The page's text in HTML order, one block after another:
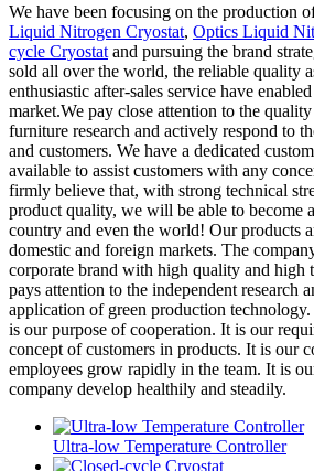
We have been focusing on the production
Liquid Nitrogen Cryostat, Optics Liquid
cycle Cryostat and pursuing the brand
sold all over the world, the reliable quality
enthusiastic after-sales service have
market.We pay close attention to the
furniture research and actively respond to
and customers. We have a dedicated
available to assist customers with any
firmly believe that, with strong technical
product quality, we will be able to become
country and even the world! Our products
domestic and foreign markets. The
corporate brand with high quality and high
pays attention to the independent research
application of green production
is our purpose of cooperation. It is our
concept of customers in products. It is our
employees grow rapidly in the team. It is
company develop healthily and steadily.
Ultra-low Temperature Controller